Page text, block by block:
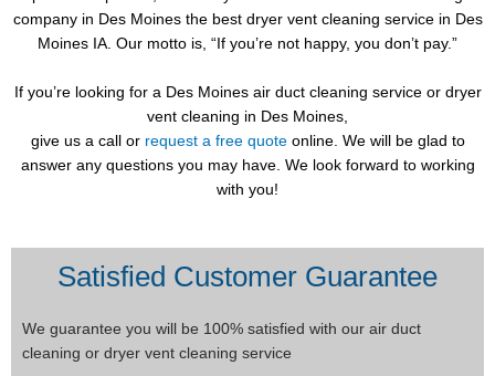
company in Des Moines the best dryer vent cleaning service in Des
Moines IA. Our motto is, “If you’re not happy, you don’t pay.”
If you’re looking for a Des Moines air duct cleaning service or dryer
vent cleaning in Des Moines,
give us a call or request a free quoteonline. We will be glad to
answer any questions you may have. We look forward to working
with you!
Satisfied Customer Guarantee
We guarantee you will be 100% satisfied with our air duct
cleaning or dryer vent cleaning service